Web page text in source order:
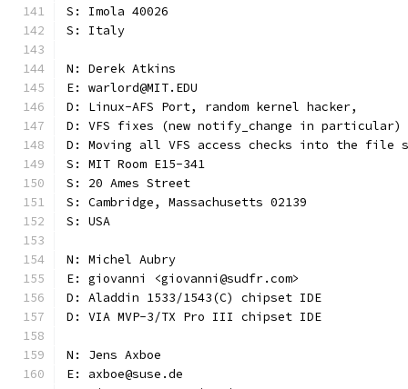
S: Imola 40026
S: Italy
N: Derek Atkins
E: warlord@MIT.EDU
D: Linux-AFS Port, random kernel hacker,
D: VFS fixes (new notify_change in particular)
D: Moving all VFS access checks into the file
S: MIT Room E15-341
S: 20 Ames Street
S: Cambridge, Massachusetts 02139
S: USA
N: Michel Aubry
E: giovanni <giovanni@sudfr.com>
D: Aladdin 1533/1543(C) chipset IDE
D: VIA MVP-3/TX Pro III chipset IDE
N: Jens Axboe
E: axboe@suse.de